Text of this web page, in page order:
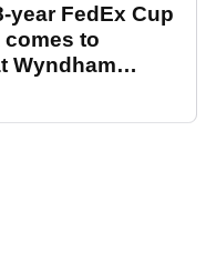
year FedEx Cup
to
Wyndham